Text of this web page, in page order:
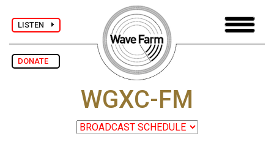
LISTEN
DONATE
WGXC-FM